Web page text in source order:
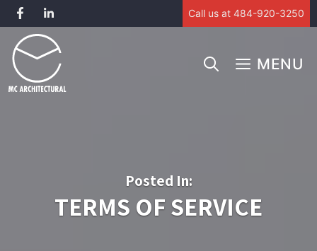
Call us at 484-920-3250
content
MENU
Posted In:
TERMS OF SERVICE